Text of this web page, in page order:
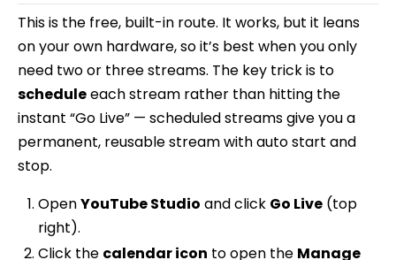
This is the free, built-in route. It works, but it leans
on your own hardware, so it’s best when you only
need two or three streams. The key trick is to
scheduleeach stream rather than hitting the
instant “Go Live” — scheduled streams give you a
permanent, reusable stream with auto start and
stop.
OpenYouTube Studio and click Go Live(top
right).
Click the calendar icon to open the Manage